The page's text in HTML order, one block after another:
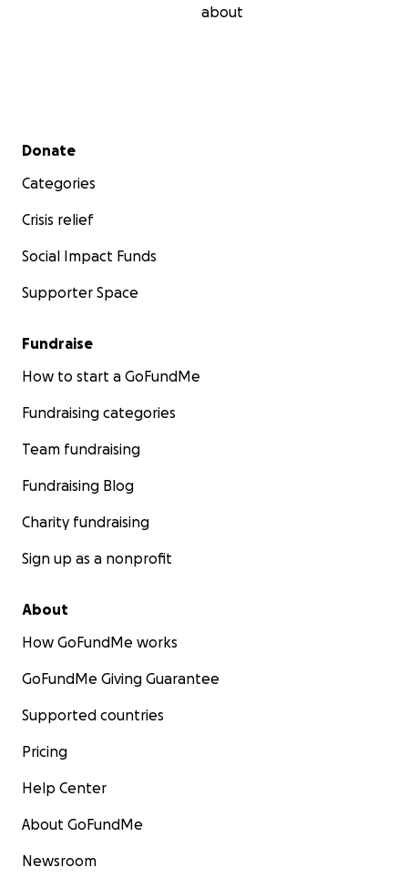
about
Secondary menu
Donate
Categories
Crisis relief
Social Impact Funds
Supporter Space
Fundraise
How to start a GoFundMe
Fundraising categories
Team fundraising
Fundraising Blog
Charity fundraising
Sign up as a nonprofit
About
How GoFundMe works
GoFundMe Giving Guarantee
Supported countries
Pricing
Help Center
About GoFundMe
Newsroom